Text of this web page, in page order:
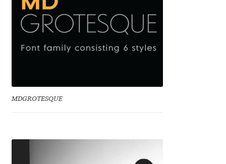
Berton Hasebe
MDGROTESQUE